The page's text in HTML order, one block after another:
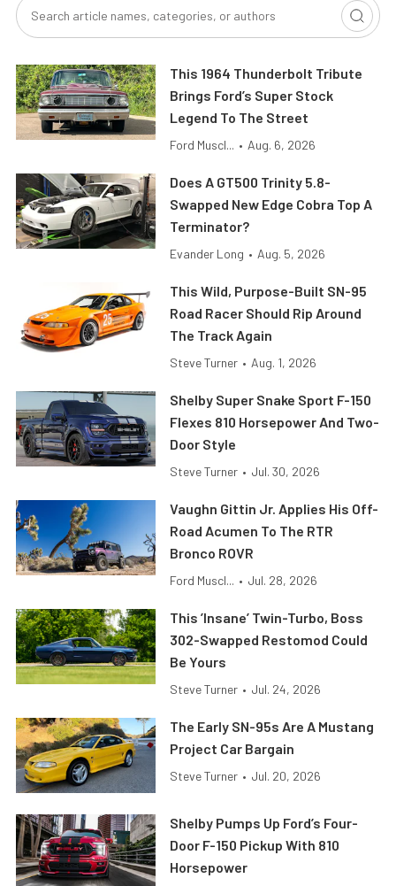
This 1964 Thunderbolt Tribute
Brings Ford’s Super Stock
Legend To The Street
Ford Muscl... • Aug. 6, 2026
Does A GT500 Trinity 5.8-
Swapped New Edge Cobra Top A
Terminator?
Evander Long • Aug. 5, 2026
This Wild, Purpose-Built SN-95
Road Racer Should Rip Around
The Track Again
Steve Turner • Aug. 1, 2026
Shelby Super Snake Sport F-150
Flexes 810 Horsepower And Two-
Door Style
Steve Turner • Jul. 30, 2026
Vaughn Gittin Jr. Applies His Off-
Road Acumen To The RTR
Bronco ROVR
Ford Muscl... • Jul. 28, 2026
This ’Insane’ Twin-Turbo, Boss
302-Swapped Restomod Could
Be Yours
Steve Turner • Jul. 24, 2026
The Early SN-95s Are A Mustang
Project Car Bargain
Steve Turner • Jul. 20, 2026
Shelby Pumps Up Ford’s Four-
Door F-150 Pickup With 810
Horsepower